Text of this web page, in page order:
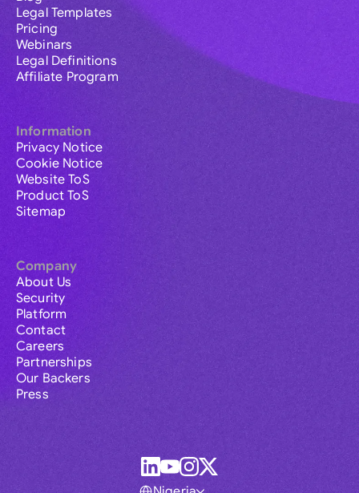
Legal Templates
Pricing
Webinars
Legal Definitions
Affiliate Program
Information
Privacy Notice
Cookie Notice
Website ToS
Product ToS
Sitemap
Company
About Us
Security
Platform
Contact
Careers
Partnerships
Our Backers
Press